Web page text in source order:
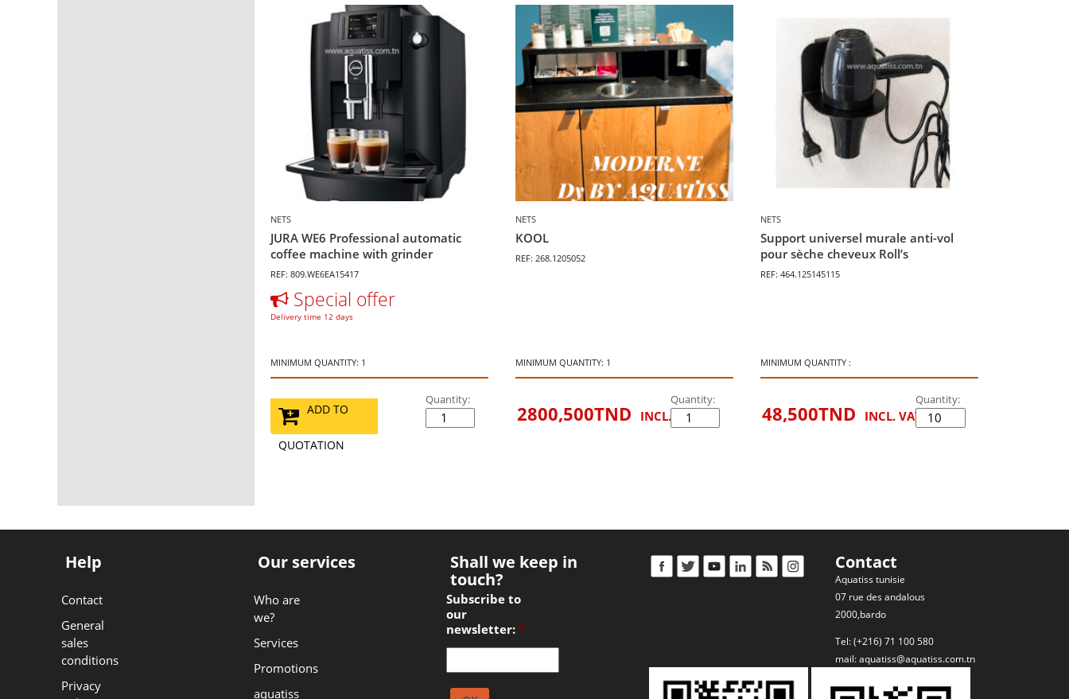
NETS
JURA WE6 Professional automatic
coffee machine with grinder
REF: 809.WE6EA15417
MINIMUM QUANTITY: 1
Special offer
Delivery time 12 days
Quantity:
ADD TO
QUOTATION
NETS
KOOL
REF: 268.1205052
MINIMUM QUANTITY: 1
2800,500TND INCL. VAT
Quantity:
NETS
Support universel murale anti-vol
pour sèche cheveux Roll’s
REF: 464.125145115
MINIMUM QUANTITY :
48,500TND INCL. VAT
Quantity:
Help
Contact
General
sales
conditions
Privacy
Our services
Who are
we?
Services
Promotions
aquatiss
Shall we keep in
touch?
Subscribe to
our
newsletter: *
Contact
Aquatiss tunisie
07 rue des andalous
2000,bardo
Tel: (+216) 71 100 580
mail:aquatiss@aquatiss.com.tn